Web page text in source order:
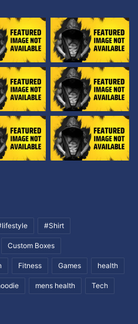
#Shirt
Custom Boxes
Fitness Games health
mens health Tech